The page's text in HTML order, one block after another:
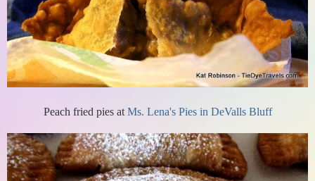
Peach fried pies at Ms. Lena's Pies in DeValls Bluff